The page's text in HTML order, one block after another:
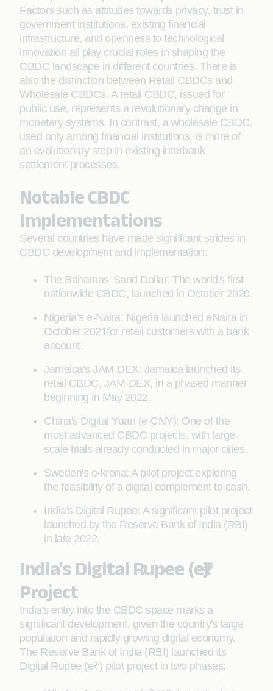
Factors such as attitudes towards privacy, trust in
government institutions, existing financial
infrastructure, and openness to technological
innovation all play crucial roles in shaping the
CBDC landscape in different countries. There is
also the distinction between Retail CBDCs and
Wholesale CBDCs. A retail CBDC, issued for
public use, represents a revolutionary change in
monetary systems. In contrast, a wholesale CBDC,
used only among financial institutions, is more of
an evolutionary step in existing interbank
settlement processes.
Notable CBDC
Implementations
Several countries have made significant strides in
CBDC development and implementation:
The Bahamas' Sand Dollar: The world's first
nationwide CBDC, launched in October 2020.
Nigeria’s e-Naira: Nigeria launched eNaira in
October 2021for retail customers with a bank
account.
Jamaica’s JAM-DEX: Jamaica launched its
retail CBDC, JAM-DEX, in a phased manner
beginning in May 2022.
China's Digital Yuan (e-CNY): One of the
most advanced CBDC projects, with large-
scale trials already conducted in major cities.
Sweden's e-krona: A pilot project exploring
the feasibility of a digital complement to cash.
India's Digital Rupee: A significant pilot project
launched by the Reserve Bank of India (RBI)
in late 2022.
India's Digital Rupee (e₹)
Project
India's entry into the CBDC space marks a
significant development, given the country's large
population and rapidly growing digital economy.
The Reserve Bank of India (RBI) launched its
Digital Rupee (e₹) pilot project in two phases: